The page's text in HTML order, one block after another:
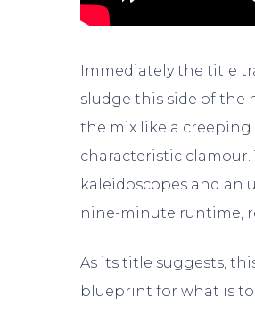
Immediately the title
sludge this side of the
the mix like a
characteristic
kaleidoscopes and
nine-minute runtime,
As its title suggests,
blueprint for what is to